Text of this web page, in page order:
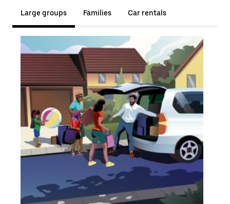
Large groups Families Car rentals